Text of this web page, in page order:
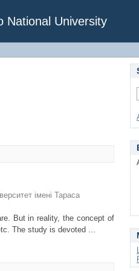
National University
імені Тараса
But in reality, the concept of
The study is devoted ...